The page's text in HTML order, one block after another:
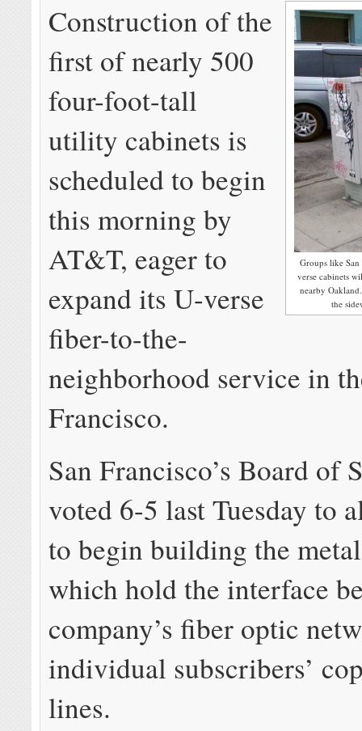
Groups like
verse cabinets
nearby
the
Construction of the
first of nearly 500
four-foot-tall
utility cabinets is
scheduled to begin
this morning by
AT&T, eager to
expand its U-verse
fiber-to-the-
neighborhood service in
Francisco.
San Francisco’s Board of
voted 6-5 last Tuesday to
to begin building the
which hold the interface
company’s fiber optic
individual subscribers’
lines.